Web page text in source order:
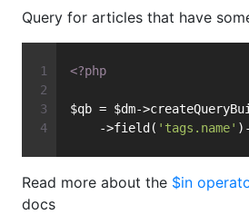
Query for articles that have
<?php
$qb = $dm-
    ->field(
'tags.name'
Read more about the $in
docs